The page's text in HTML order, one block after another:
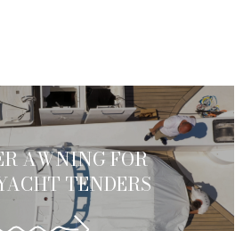
AWNING FOR
TENDERS